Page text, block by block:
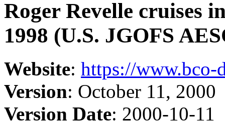
Roger Revelle cruises
1998 (U.S. JGOFS
Website: https://www.bco-
Version: October 11, 2000
Version Date: 2000-10-11